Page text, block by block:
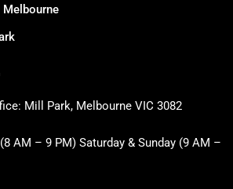
Melbourne
Mill Park, Melbourne VIC 3082
AM – 9 PM) Saturday & Sunday (9 AM –